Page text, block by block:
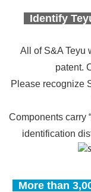
Identify
All of S&A Teyu
patent.
Please recognize
Components carry
identification
More than